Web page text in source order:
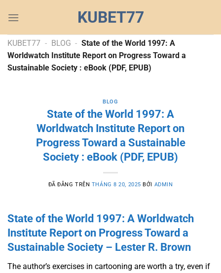
đến
dung
KUBET77
KUBET77 - BLOG - State of the World 1997: A
Worldwatch Institute Report on Progress Toward a
Sustainable Society : eBook (PDF, EPUB)
BLOG
State of the World 1997: A
Worldwatch Institute Report on
Progress Toward a Sustainable
Society : eBook (PDF, EPUB)
ĐÃ ĐĂNG TRÊN THÁNG 8 20, 2025 BỞI ADMIN
State of the World 1997: A Worldwatch
Institute Report on Progress Toward a
Sustainable Society – Lester R. Brown
The author’s exercises in cartooning are worth a try, even if